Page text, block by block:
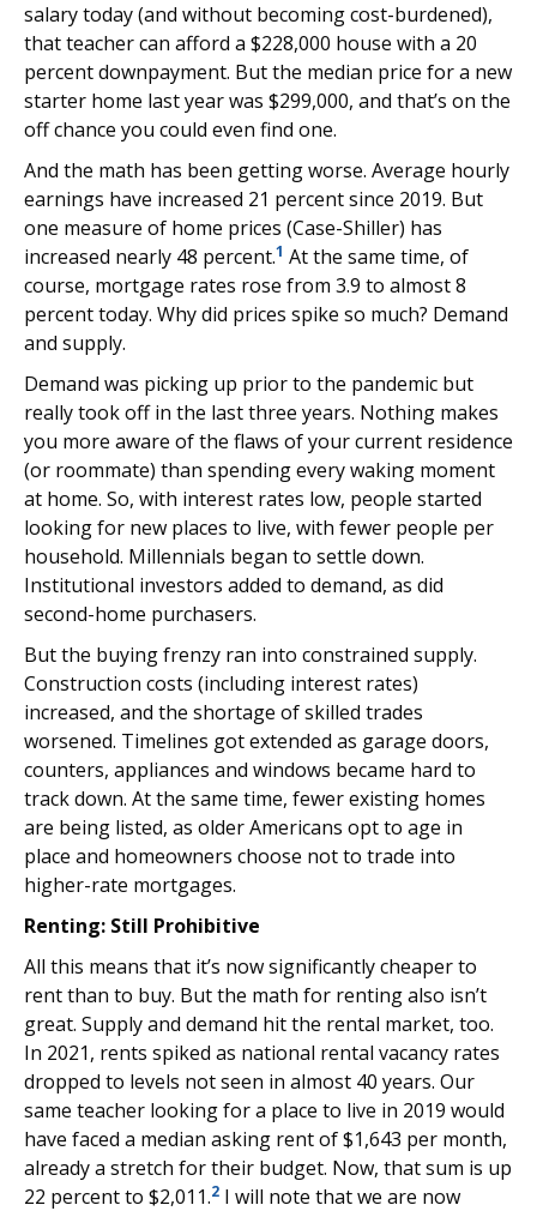
salary today (and without becoming cost-burdened),
that teacher can afford a $228,000 house with a 20
percent downpayment. But the median price for a new
starter home last year was $299,000, and that’s on the
off chance you could even find one.
And the math has been getting worse. Average hourly
earnings have increased 21 percent since 2019. But
one measure of home prices (Case-Shiller) has
increased nearly 48 percent.1 At the same time, of
course, mortgage rates rose from 3.9 to almost 8
percent today. Why did prices spike so much? Demand
and supply.
Demand was picking up prior to the pandemic but
really took off in the last three years. Nothing makes
you more aware of the flaws of your current residence
(or roommate) than spending every waking moment
at home. So, with interest rates low, people started
looking for new places to live, with fewer people per
household. Millennials began to settle down.
Institutional investors added to demand, as did
second-home purchasers.
But the buying frenzy ran into constrained supply.
Construction costs (including interest rates)
increased, and the shortage of skilled trades
worsened. Timelines got extended as garage doors,
counters, appliances and windows became hard to
track down. At the same time, fewer existing homes
are being listed, as older Americans opt to age in
place and homeowners choose not to trade into
higher-rate mortgages.
Renting: Still Prohibitive
All this means that it’s now significantly cheaper to
rent than to buy. But the math for renting also isn’t
great. Supply and demand hit the rental market, too.
In 2021, rents spiked as national rental vacancy rates
dropped to levels not seen in almost 40 years. Our
same teacher looking for a place to live in 2019 would
have faced a median asking rent of $1,643 per month,
already a stretch for their budget. Now, that sum is up
22 percent to $2,011.2 I will note that we are now